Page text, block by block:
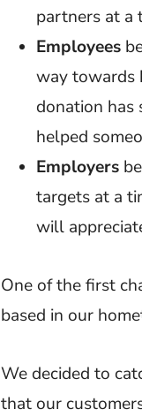
partners at a
Employees
way towards
donation has
helped
Employers
targets at a
will
One of the first
based in our
We decided to
that our